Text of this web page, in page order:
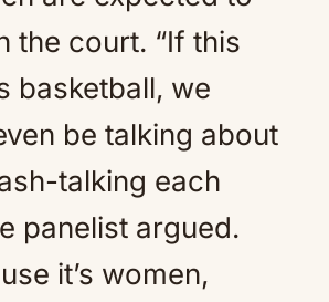
the court. “If this
basketball, we
be talking about
talking each
panelist argued.
it’s women,